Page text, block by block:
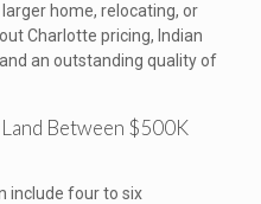
home, relocating, or
Charlotte pricing, Indian
an outstanding quality of
Between $500K
include four to six